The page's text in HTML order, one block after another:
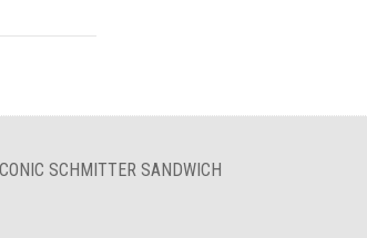
SCHMITTER SANDWICH